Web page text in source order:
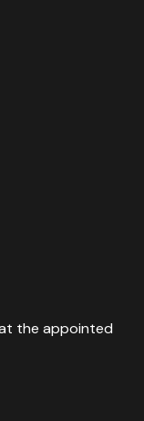
the appointed